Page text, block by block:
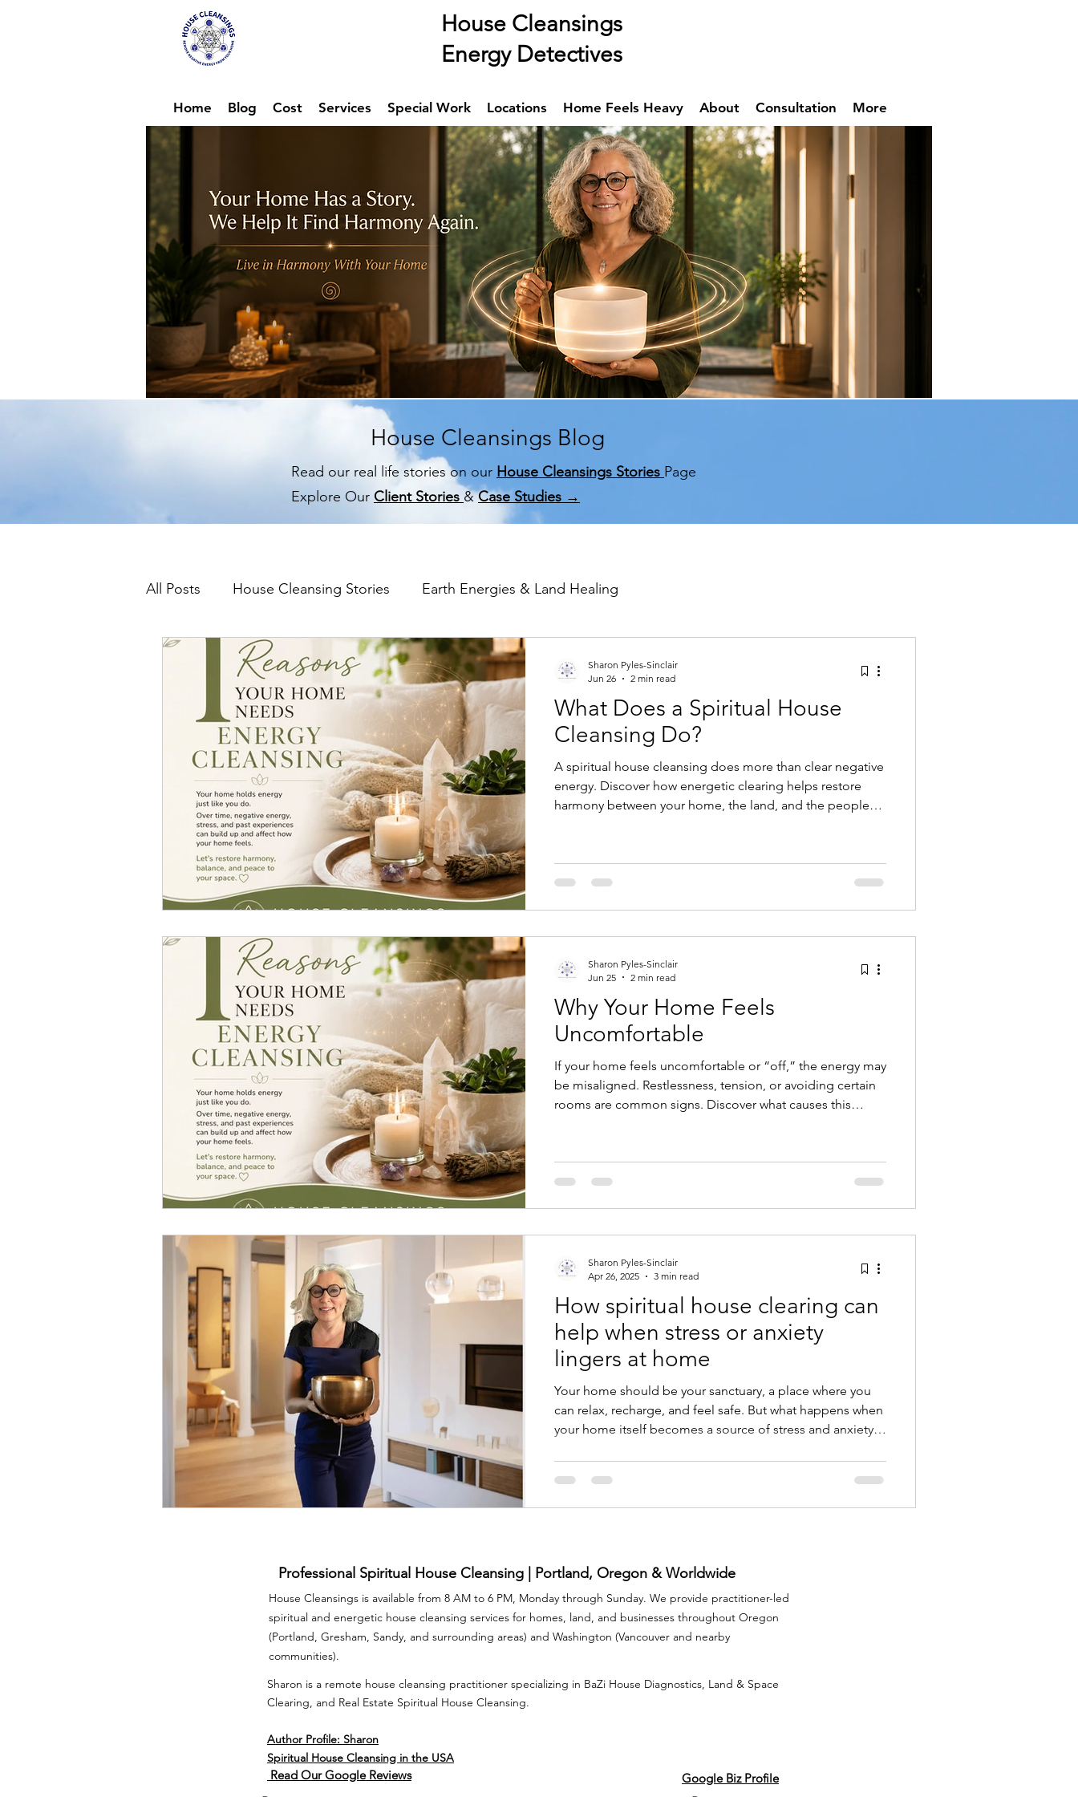
House Cleansings
Energy Detectives
Home Blog Cost Services Special Work Locations Home Feels Heavy About Consultation More
House Cleansings Blog
Read our real life stories on our House Cleansings Stories Page
Explore Our Client Stories &Case Studies →
All Posts House Cleansing Stories Earth Energies & Land Healing
Predecessor Energy & Home Memory Spiritual House Cleansing
Remote House Cleansing Ghost & Spirit Clearing in Homes Case Studies
What Does a Spiritual House
Cleansing Do?
A spiritual house cleansing does more than clear negative
energy. Discover how energetic clearing helps restore
harmony between your home, the land, and the people
Sharon Pyles-Sinclair
Jun 26
2 min read
Why Your Home Feels
Uncomfortable
If your home feels uncomfortable or “off,” the energy may
be misaligned. Restlessness, tension, or avoiding certain
rooms are common signs. Discover what causes this
Sharon Pyles-Sinclair
Jun 25
2 min read
How spiritual house clearing can
help when stress or anxiety
lingers at home
Your home should be your sanctuary, a place where you
can relax, recharge, and feel safe. But what happens when
your home itself becomes a source of stress and anxiety?
clearing for stress at home is needed to restore balance
and calm.
Sharon Pyles-Sinclair
Apr 26, 2025
3 min read
Professional Spiritual House Cleansing | Portland, Oregon & Worldwide
House Cleansings is available from 8 AM to 6 PM, Monday through Sunday. We provide practitioner-led
spiritual and energetic house cleansing services for homes, land, and businesses throughout Oregon
(Portland, Gresham, Sandy, and surrounding areas) and Washington (Vancouver and nearby
communities).
Sharon is a remote house cleansing practitioner specializing in BaZi House Diagnostics, Land & Space
Clearing, and Real Estate Spiritual House Cleansing.
Author Profile: Sharon
Spiritual House Cleansing in the USA
Read Our Google Reviews
Google Biz Profile